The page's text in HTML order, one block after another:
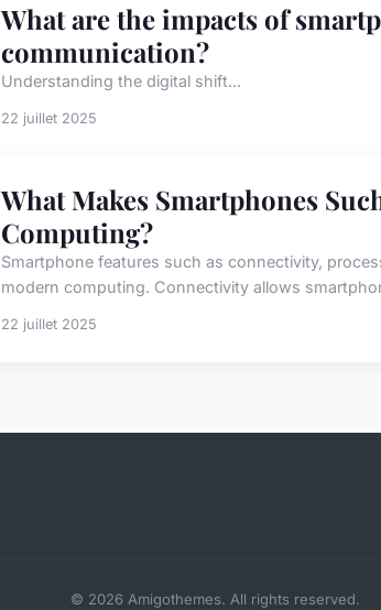
What are the impacts of
communication?
Understanding the digital shift...
22 juillet 2025
What Makes Smartphones
Computing?
Smartphone features such as connectivity,
modern computing. Connectivity allows
22 juillet 2025
© 2026 Amigothemes. All rights reserved.